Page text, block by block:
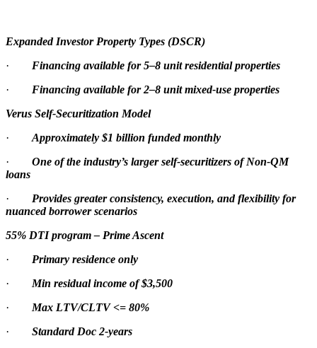
Expanded Investor Property Types (DSCR)
· Financing available for 5–8 unit residential properties
· Financing available for 2–8 unit mixed-use properties
Verus Self-Securitization Model
· Approximately $1 billion funded monthly
· One of the industry’s larger self-securitizers of Non-QM
loans
· Provides greater consistency, execution, and flexibility for
nuanced borrower scenarios
55% DTI program – Prime Ascent
· Primary residence only
· Min residual income of $3,500
· Max LTV/CLTV <= 80%
· Standard Doc 2-years